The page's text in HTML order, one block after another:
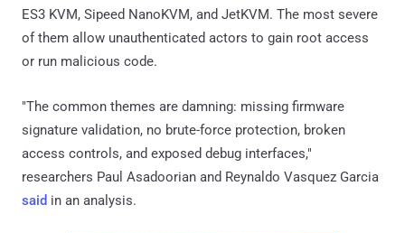
ES3 KVM, Sipeed NanoKVM, and JetKVM. The most severe
of them allow unauthenticated actors to gain root access
or run malicious code.
"The common themes are damning: missing firmware
signature validation, no brute-force protection, broken
access controls, and exposed debug interfaces,"
researchers Paul Asadoorian and Reynaldo Vasquez Garcia
said in an analysis.